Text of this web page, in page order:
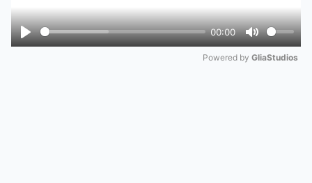
Play
00:00
Mute
Powered by GliaStudios